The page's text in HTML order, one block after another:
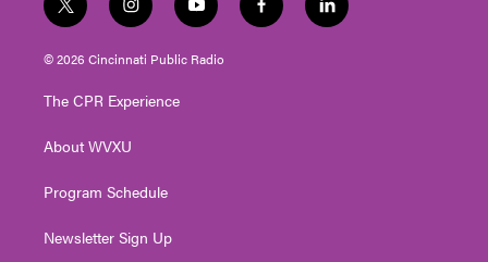
t
w
i
t
e
i
n
s
t
g
a
y
o
u
t
f
a
l
i
© 2026 Cincinnati Public Radio
The CPR Experience
About WVXU
Program Schedule
Newsletter Sign Up